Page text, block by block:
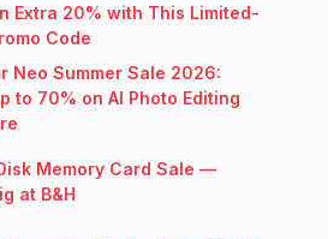
Extra 20% with This Limited-
Code
Neo Summer Sale 2026:
to 70% on AI Photo Editing
Memory Card Sale —
at B&H